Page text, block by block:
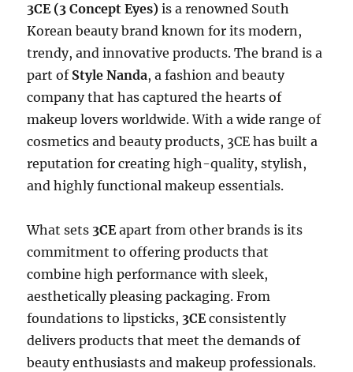
3CE (3 Concept Eyes) is a renowned South
Korean beauty brand known for its modern,
trendy, and innovative products. The brand is a
part of Style Nanda, a fashion and beauty
company that has captured the hearts of
makeup lovers worldwide. With a wide range of
cosmetics and beauty products, 3CE has built a
reputation for creating high-quality, stylish,
and highly functional makeup essentials.
What sets 3CEapart from other brands is its
commitment to offering products that
combine high performance with sleek,
aesthetically pleasing packaging. From
foundations to lipsticks, 3CEconsistently
delivers products that meet the demands of
beauty enthusiasts and makeup professionals.